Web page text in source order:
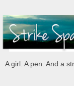
A girl. A pen. And a